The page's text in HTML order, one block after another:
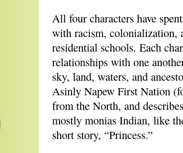
All four characters have
with racism, colonialization,
residential schools. Each
relationships with one
sky, land, waters, and
Asinly Napew First Nation
from the North, and
mostly monias Indian, like
short story, “Princess.”